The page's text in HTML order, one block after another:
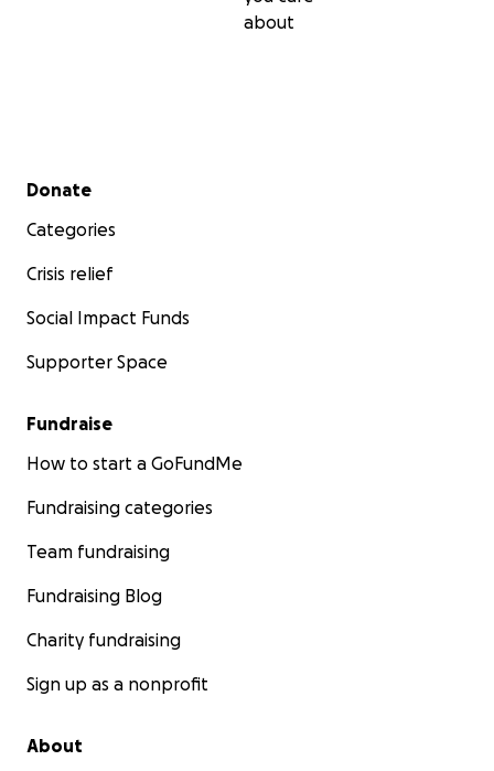
about
Secondary menu
Donate
Categories
Crisis relief
Social Impact Funds
Supporter Space
Fundraise
How to start a GoFundMe
Fundraising categories
Team fundraising
Fundraising Blog
Charity fundraising
Sign up as a nonprofit
About